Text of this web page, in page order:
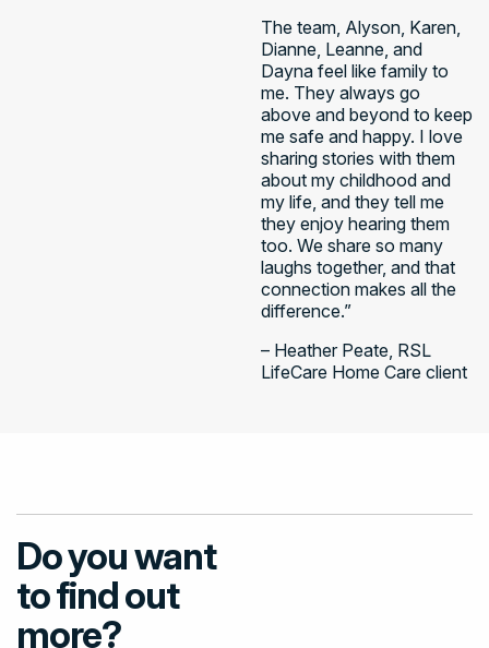
The team, Alyson, Karen,
Dianne, Leanne, and
Dayna feel like family to
me. They always go
above and beyond to keep
me safe and happy. I love
sharing stories with them
about my childhood and
my life, and they tell me
they enjoy hearing them
too. We share so many
laughs together, and that
connection makes all the
difference.”
– Heather Peate, RSL
LifeCare Home Care client​
Do you want
to find out
more?